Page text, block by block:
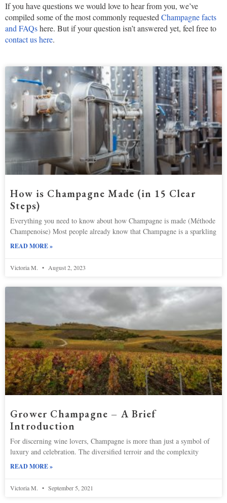
If you have questions we would love to hear from you, we’ve
compiled some of the most commonly requestedChampagne facts
and FAQshere. But if your question isn’t answered yet, feel free to
contact us here.
How is Champagne Made (in 15 Clear
Steps)
Everything you need to know about how Champagne is made (Méthode
Champenoise) Most people already know that Champagne is a sparkling
READ MORE »
Victoria M. August 2, 2023
Grower Champagne – A Brief
Introduction
For discerning wine lovers, Champagne is more than just a symbol of
luxury and celebration. The diversified terroir and the complexity
READ MORE »
Victoria M. September 5, 2021